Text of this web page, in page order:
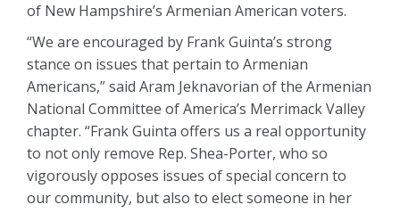
of New Hampshire’s Armenian American voters.
“We are encouraged by Frank Guinta’s strong
stance on issues that pertain to Armenian
Americans,” said Aram Jeknavorian of the Armenian
National Committee of America’s Merrimack Valley
chapter. “Frank Guinta offers us a real opportunity
to not only remove Rep. Shea-Porter, who so
vigorously opposes issues of special concern to
our community, but also to elect someone in her